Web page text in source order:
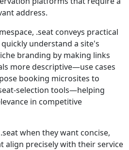
address.
.seat conveys practical
understand a site's
branding by making links
more descriptive—use cases
booking microsites to
selection tools—helping
in competitive
when they want concise,
align precisely with their service